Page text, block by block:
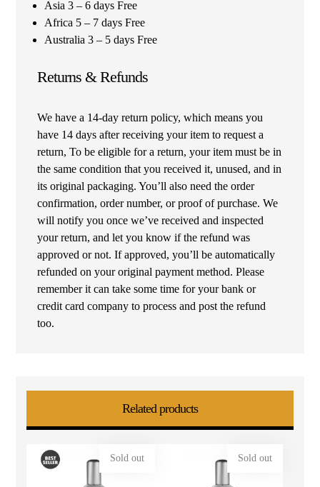
Asia 3 – 6 days Free
Africa 5 – 7 days Free
Australia 3 – 5 days Free
Returns & Refunds
We have a 14-day return policy, which means you
have 14 days after receiving your item to request a
return, To be eligible for a return, your item must be in
the same condition that you received it, unused, and in
its original packaging. You’ll also need the order
confirmation, order number, or proof of purchase. We
will notify you once we’ve received and inspected
your return, and let you know if the refund was
approved or not. If approved, you’ll be automatically
refunded on your original payment method. Please
remember it can take some time for your bank or
credit card company to process and post the refund
too.
Related products
Sold out Sold out